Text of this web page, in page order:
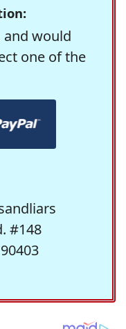
would
one of the
#148